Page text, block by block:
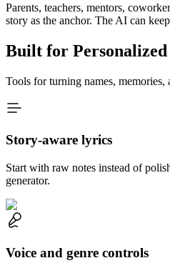
Parents, teachers, mentors,
story as the anchor. The AI can
Built for Personalized
Tools for turning names,
Story-aware lyrics
Start with raw notes instead of
generator.
Voice and genre controls